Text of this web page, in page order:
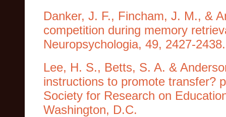
Danker, J. F., Fincham, J. M., &
competition during memory
Neuropsychologia, 49, 2427-2438.
Lee, H. S., Betts, S. A. &
instructions to promote transfer?
Society for Research on
Washington, D.C.